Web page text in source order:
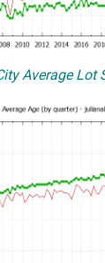
Average Lot